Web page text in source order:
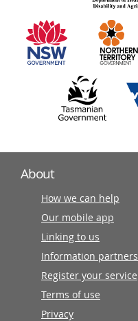
information
partners
About
How we can help
Our mobile app
Linking to us
Information partners
Register your service
Terms of use
Privacy